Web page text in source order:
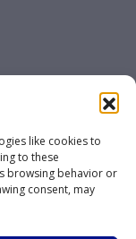
like cookies to
to these
browsing behavior or
consent, may